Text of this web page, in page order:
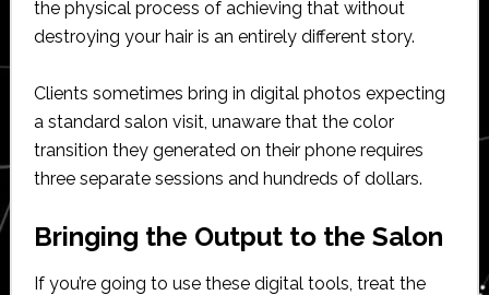
the physical process of achieving that without
destroying your hair is an entirely different story.
Clients sometimes bring in digital photos expecting
a standard salon visit, unaware that the color
transition they generated on their phone requires
three separate sessions and hundreds of dollars.
Bringing the Output to the Salon
If you’re going to use these digital tools, treat the